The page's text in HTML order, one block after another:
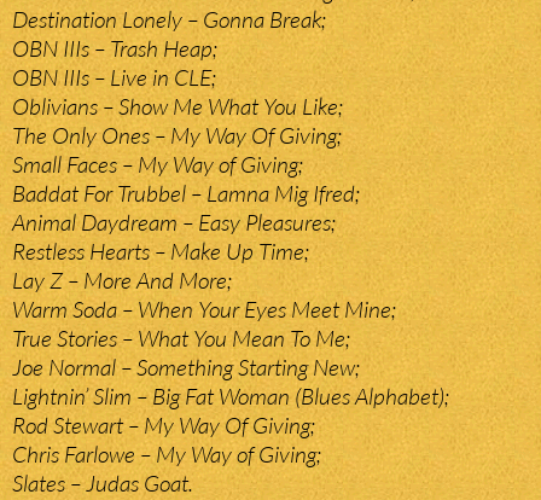
Destination Lonely – Gonna Break;
OBN IIIs – Trash Heap;
OBN IIIs – Live in CLE;
Oblivians – Show Me What You Like;
The Only Ones – My Way Of Giving;
Small Faces – My Way of Giving;
Baddat For Trubbel – Lamna Mig Ifred;
Animal Daydream – Easy Pleasures;
Restless Hearts – Make Up Time;
Lay Z – More And More;
Warm Soda – When Your Eyes Meet Mine;
True Stories – What You Mean To Me;
Joe Normal – Something Starting New;
Lightnin’ Slim – Big Fat Woman (Blues Alphabet);
Rod Stewart – My Way Of Giving;
Chris Farlowe – My Way of Giving;
Slates – Judas Goat.